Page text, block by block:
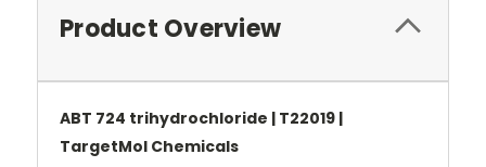
Product Overview
ABT 724 trihydrochloride | T22019 |
TargetMol Chemicals